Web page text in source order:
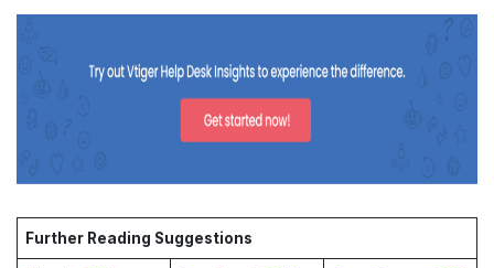
Further Reading Suggestions